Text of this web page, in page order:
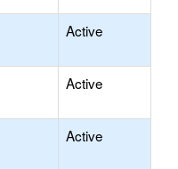
Active
Active
Active